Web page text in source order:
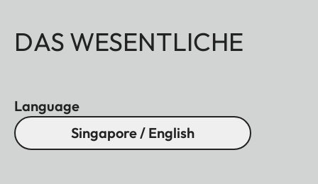
DAS WESENTLICHE
Language
Singapore / English